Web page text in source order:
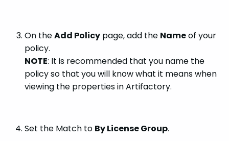
On theAdd Policy page, add the Nameof your
policy.
NOTE: It is recommended that you name the
policy so that you will know what it means when
viewing the properties in Artifactory.
Set the Match to By License Group.